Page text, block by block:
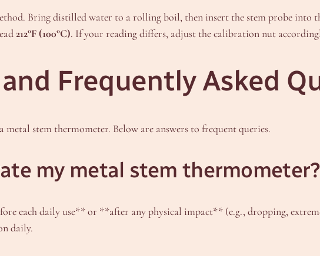
Bring distilled water to a rolling boil, then insert the stem probe into
212°F (100°C). If your reading differs, adjust the calibration nut
Frequently Asked
metal stem thermometer. Below are answers to frequent queries.
my metal stem thermometer?
each daily use** or **after any physical impact** (e.g., dropping,
daily.